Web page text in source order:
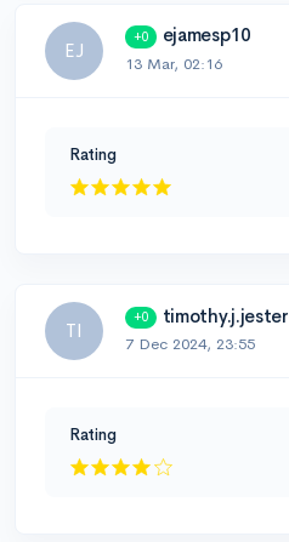
EJ
+0 ejamesp10
13 Mar, 02:16
Rating
TI
+0 timothy.j.jester
7 Dec 2024, 23:55
Rating